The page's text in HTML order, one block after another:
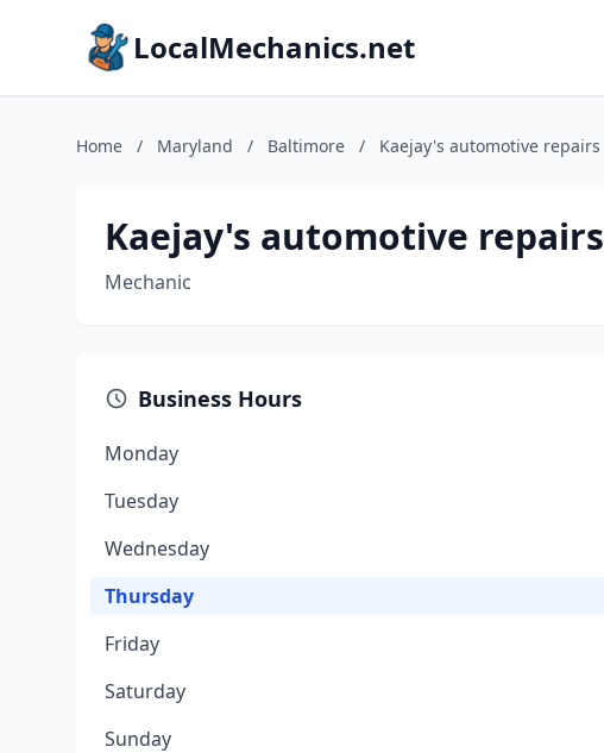
LocalMechanics.net
Home / Maryland / Baltimore / Kaejay's automotive repairs
Kaejay's automotive repairs
Mechanic
Business Hours
Monday
Tuesday
Wednesday
Thursday
Friday
Saturday
Sunday